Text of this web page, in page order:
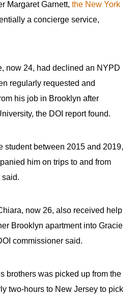
Margaret Garnett, the New York
a concierge service,
now 24, had declined an NYPD
regularly requested and
his job in Brooklyn after
the DOI report found.
student between 2015 and 2019,
him on trips to and from
said.
now 26, also received help
Brooklyn apartment into Gracie
commissioner said.
brothers was picked up from the
two-hours to New Jersey to pick